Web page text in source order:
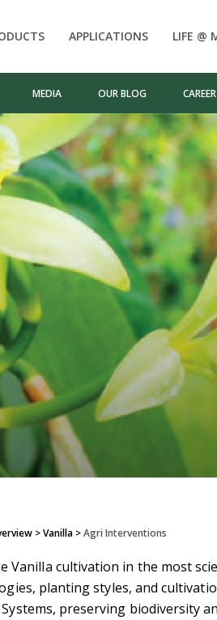
APPLICATIONS LIFE @
MEDIA OUR BLOG CAREER
>Vanilla >Agri Interventions
Vanilla cultivation in the most
planting styles, and
preserving biodiversity